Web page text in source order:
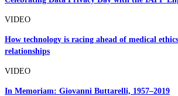
VIDEO
How technology is racing ahead of medical
relationships
VIDEO
In Memoriam: Giovanni Buttarelli, 1957–2019